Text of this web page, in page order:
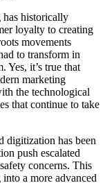
has historically
loyalty to creating
movements
to transform in
Yes, it’s true that
marketing
the technological
that continue to take
digitization has been
push escalated
concerns. This
a more advanced